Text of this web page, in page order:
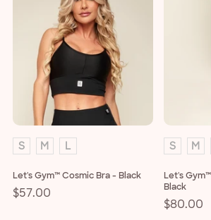
Let's Gym™ Cosmic Bra - Black
Regular
$57.00
S M L
Let's
Black
Regular
$80.00
S M